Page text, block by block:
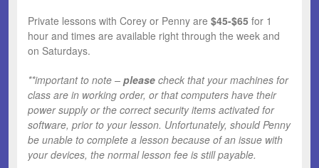
Private lessons with Corey or Penny are $45-$65 for 1
hour and times are available right through the week and
on Saturdays.
**important to note – please check that your machines for
class are in working order, or that computers have their
power supply or the correct security items activated for
software, prior to your lesson. Unfortunately, should Penny
be unable to complete a lesson because of an issue with
your devices, the normal lesson fee is still payable.